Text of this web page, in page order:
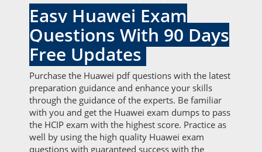
Easy Huawei Exam
Questions With 90 Days
Free Updates
Purchase the Huawei pdf questions with the latest
preparation guidance and enhance your skills
through the guidance of the experts. Be familiar
with you and get the Huawei exam dumps to pass
the HCIP exam with the highest score. Practice as
well by using the high quality Huawei exam
questions with guaranteed success with the